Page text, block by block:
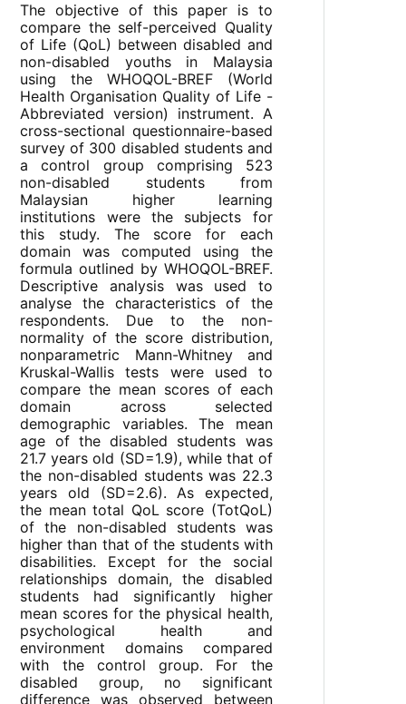
The objective of this paper is to
compare the self-perceived Quality
of Life (QoL) between disabled and
non-disabled youths in Malaysia
using the WHOQOL-BREF (World
Health Organisation Quality of Life -
Abbreviated version) instrument. A
cross-sectional questionnaire-based
survey of 300 disabled students and
a control group comprising 523
non-disabled students from
Malaysian higher learning
institutions were the subjects for
this study. The score for each
domain was computed using the
formula outlined by WHOQOL-BREF.
Descriptive analysis was used to
analyse the characteristics of the
respondents. Due to the non-
normality of the score distribution,
nonparametric Mann-Whitney and
Kruskal-Wallis tests were used to
compare the mean scores of each
domain across selected
demographic variables. The mean
age of the disabled students was
21.7 years old (SD=1.9), while that of
the non-disabled students was 22.3
years old (SD=2.6). As expected,
the mean total QoL score (TotQoL)
of the non-disabled students was
higher than that of the students with
disabilities. Except for the social
relationships domain, the disabled
students had significantly higher
mean scores for the physical health,
psychological health and
environment domains compared
with the control group. For the
disabled group, no significant
difference was observed between